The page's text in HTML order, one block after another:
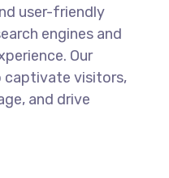
user-friendly
engines and
Our
captivate visitors,
and drive